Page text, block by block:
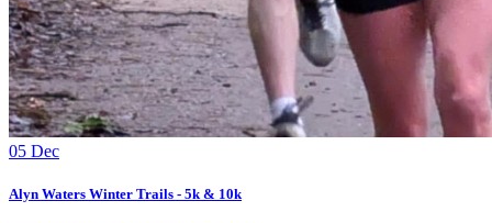
05 Dec
Alyn Waters Winter Trails - 5k & 10k